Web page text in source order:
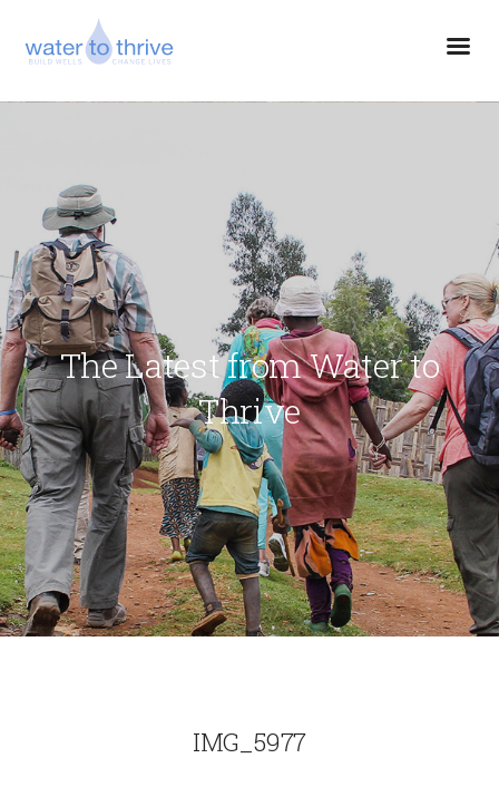
The Latest from Water to
Thrive
IMG_5977